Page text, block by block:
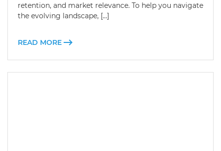
retention, and market relevance. To help you navigate
the evolving landscape, […]
READ MORE